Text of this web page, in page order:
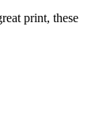
print, these